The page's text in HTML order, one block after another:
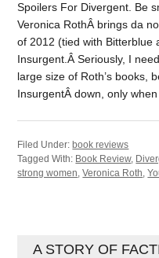
Spoilers For Divergent. Be
Veronica RothÂ brings da
of 2012 (tied with Bitterblue
Insurgent.Â Seriously, I
large size of Roth’s books,
InsurgentÂ down, only
Filed Under: book reviews
Tagged With: Book Review,
strong women,Veronica Roth,
A STORY OF